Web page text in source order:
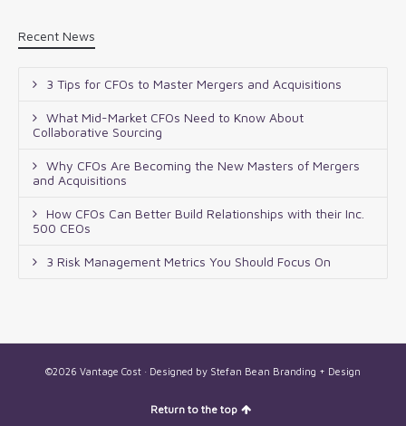
Recent News
3 Tips for CFOs to Master Mergers and Acquisitions
What Mid-Market CFOs Need to Know About
Collaborative Sourcing
Why CFOs Are Becoming the New Masters of Mergers
and Acquisitions
How CFOs Can Better Build Relationships with their Inc.
500 CEOs
3 Risk Management Metrics You Should Focus On
©2026 Vantage Cost · Designed by Stefan Bean Branding + Design
Return to the top